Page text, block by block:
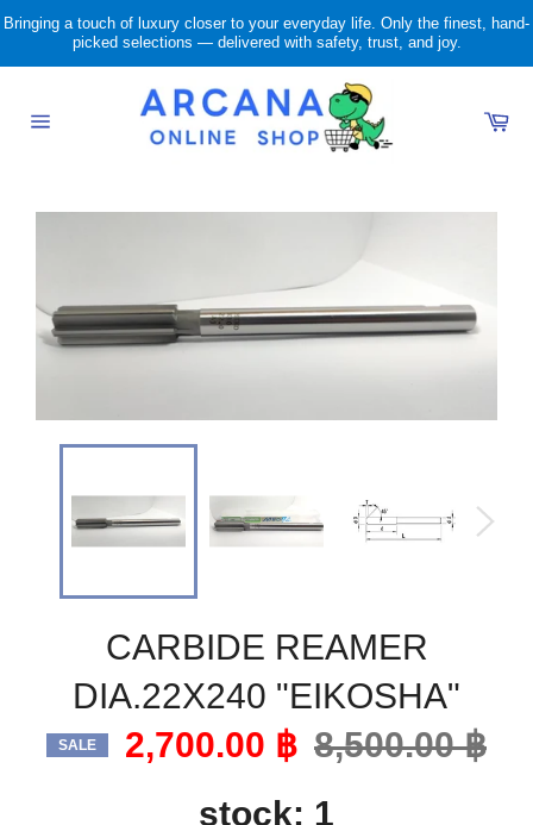
content
Bringing a touch of luxury closer to your everyday life. Only the finest, hand-
picked selections — delivered with safety, trust, and joy.
CARBIDE REAMER
DIA.22X240 "EIKOSHA"
SALE 2,700.00 ฿
Regular
price
8,500.00 ฿
stock: 1